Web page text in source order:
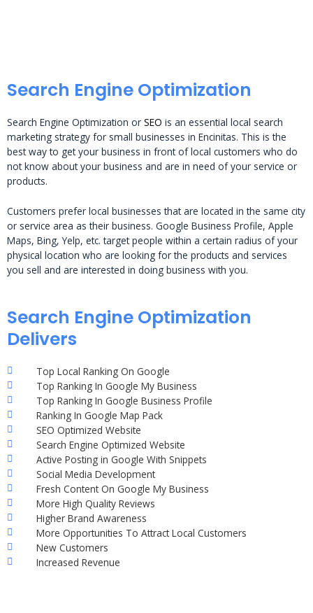
Search Engine Optimization
Search Engine Optimization or SEO is an essential local search
marketing strategy for small businesses in Encinitas. This is the
best way to get your business in front of local customers who do
not know about your business and are in need of your service or
products.
Customers prefer local businesses that are located in the same city
or service area as their business. Google Business Profile, Apple
Maps, Bing, Yelp, etc. target people within a certain radius of your
physical location who are looking for the products and services
you sell and are interested in doing business with you.
Search Engine Optimization
Delivers
Top Local Ranking On Google
Top Ranking In Google My Business
Top Ranking In Google Business Profile
Ranking In Google Map Pack
SEO Optimized Website
Search Engine Optimized Website
Active Posting in Google With Snippets
Social Media Development
Fresh Content On Google My Business
More High Quality Reviews
Higher Brand Awareness
More Opportunities To Attract Local Customers
New Customers
Increased Revenue